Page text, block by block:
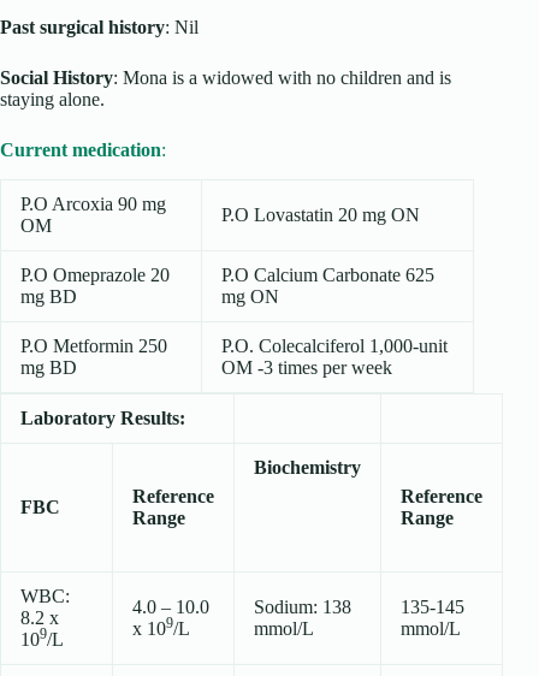
Past surgical history: Nil
Social History: Mona is a widowed with no children and is
staying alone.
Current medication:
P.O Arcoxia 90 mg
OM
P.O Lovastatin 20 mg ON
P.O Omeprazole 20
mg BD
P.O Calcium Carbonate 625
mg ON
P.O Metformin 250
mg BD
P.O. Colecalciferol 1,000-unit
OM -3 times per week
Laboratory Results:
FBC
Reference
Range
Biochemistry
Reference
Range
WBC:
8.2 x
109/L
4.0 – 10.0
x 109/L
Sodium: 138
mmol/L
135-145
mmol/L